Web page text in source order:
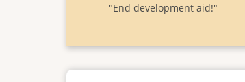
"End development aid!"